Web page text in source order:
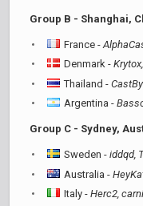
Group B - Shanghai,
France -
Denmark -
Thailand -
Argentina -
Group C - Sydney,
Sweden - iddqd,
Australia -
Italy - Herc2,